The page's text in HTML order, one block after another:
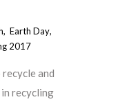
,Earth Day,
2017
and
recycling